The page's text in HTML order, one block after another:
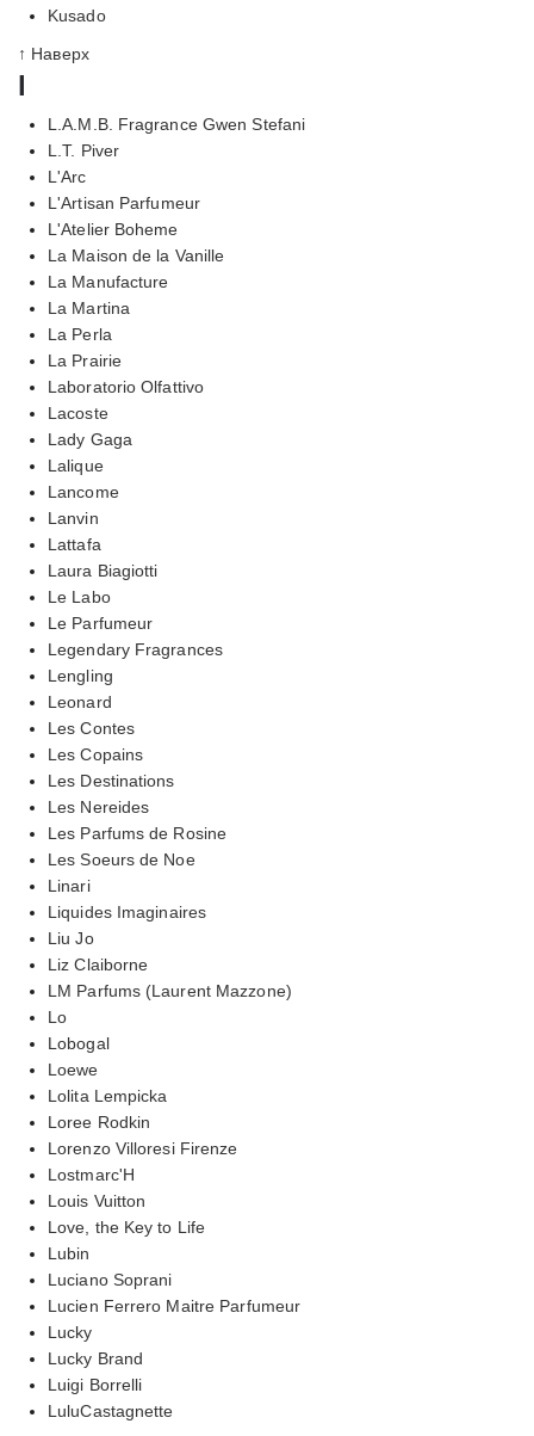
Kusado
↑ Наверх
l
L.A.M.B. Fragrance Gwen Stefani
L.T. Piver
L'Arc
L'Artisan Parfumeur
L'Atelier Boheme
La Maison de la Vanille
La Manufacture
La Martina
La Perla
La Prairie
Laboratorio Olfattivo
Lacoste
Lady Gaga
Lalique
Lancome
Lanvin
Lattafa
Laura Biagiotti
Le Labo
Le Parfumeur
Legendary Fragrances
Lengling
Leonard
Les Contes
Les Copains
Les Destinations
Les Nereides
Les Parfums de Rosine
Les Soeurs de Noe
Linari
Liquides Imaginaires
Liu Jo
Liz Claiborne
LM Parfums (Laurent Mazzone)
Lo
Lobogal
Loewe
Lolita Lempicka
Loree Rodkin
Lorenzo Villoresi Firenze
Lostmarc'H
Louis Vuitton
Love, the Key to Life
Lubin
Luciano Soprani
Lucien Ferrero Maitre Parfumeur
Lucky
Lucky Brand
Luigi Borrelli
LuluCastagnette